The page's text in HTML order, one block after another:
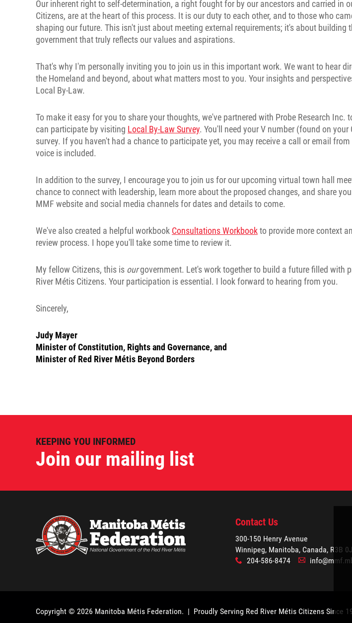
Our inherent right to self-determination, a right fought for by our ancestors and carried in
Citizens, are at the heart of this process. It is our duty to each other, and to those who
shaping our future. This isn't just about meeting external requirements; it's about building
government that truly reflects our values and aspirations.
That's why I'm personally inviting you to join us in this important work. We want to hear
the Homeland and beyond, about what matters most to you. Your insights and
Local By-Law.
To make it easy for you to share your thoughts, we've partnered with Probe Research Inc.
can participate by visiting Local By-Law Survey. You'll need your V number (found on
survey. If you haven't had a chance to participate yet, you may receive a call or email from
voice is included.
In addition to the survey, I encourage you to join us for our upcoming virtual town hall
chance to connect with leadership, learn more about the proposed changes, and share
MMF website and social media channels for dates and details to come.
We've also created a helpful workbook Consultations Workbookto provide more context
review process. I hope you'll take some time to review it.
My fellow Citizens, this is ourgovernment. Let's work together to build a future filled with
River Métis Citizens. Your participation is essential. I look forward to hearing from you.
Sincerely,
Judy Mayer
Minister of Constitution, Rights and Governance, and
Minister of Red River Métis Beyond Borders
KEEPING YOU INFORMED
Join our mailing list
Contact Us
300-150 Henry Avenue
Winnipeg, Manitoba, Canada, R3B
x 204-586-8474 A
Copyright © 2026 Manitoba Métis Federation. | Proudly Serving Red River Métis Citizens Since